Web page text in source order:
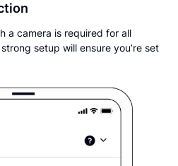
a camera is required for all
setup will ensure you’re set